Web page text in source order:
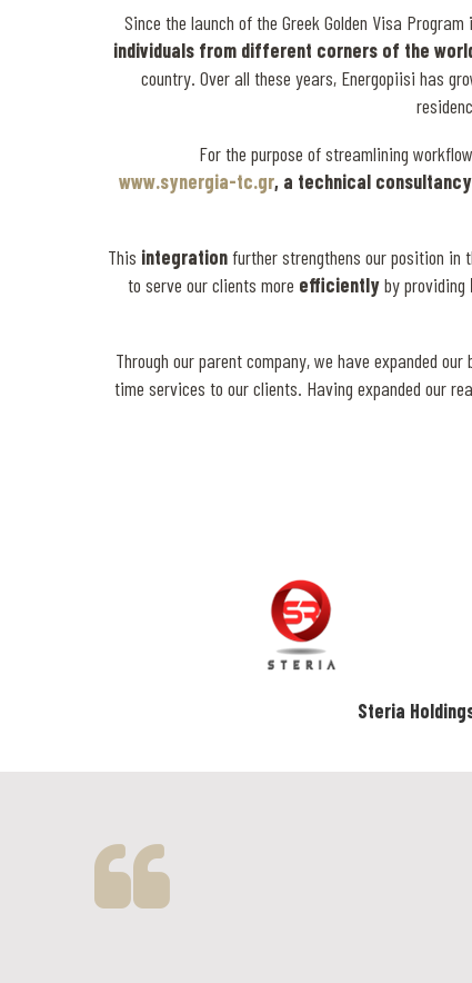
Since the launch of the Greek Golden Visa
individuals from different corners of the
country. Over all these years, Energopiisi has
For the purpose of streamlining
www.synergia-tc.gr, a technical
This integrationfurther strengthens our position in
to serve our clients more efficientlyby providing
Through our parent company, we have expanded
time services to our clients. Having expanded our
Steria